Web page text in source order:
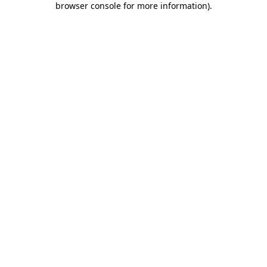
browser console for more information).